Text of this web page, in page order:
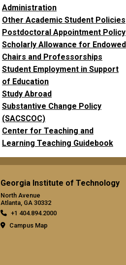
Administration
Other Academic Student Policies
Postdoctoral Appointment Policy
Scholarly Allowance for Endowed
Chairs and Professorships
Student Employment in Support
of Education
Study Abroad
Substantive Change Policy
(SACSCOC)
Center for Teaching and
Learning Teaching Guidebook
Georgia Institute of Technology
North Avenue
Atlanta, GA 30332
+1 404.894.2000
Campus Map